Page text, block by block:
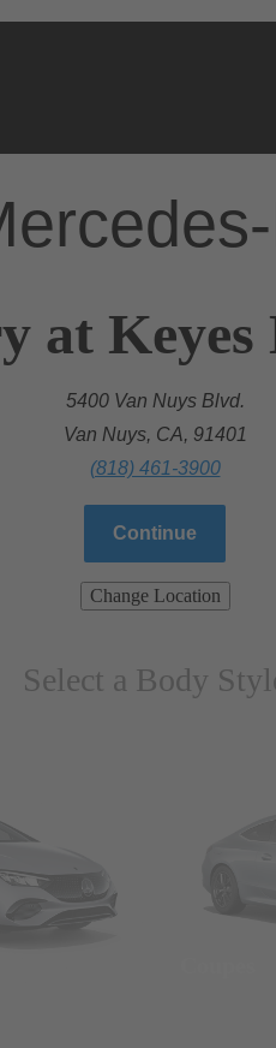
at
5400 Van Nuys Blvd.
Van Nuys, CA, 91401
(818) 461-3900
Continue
Change Location
Select a Body